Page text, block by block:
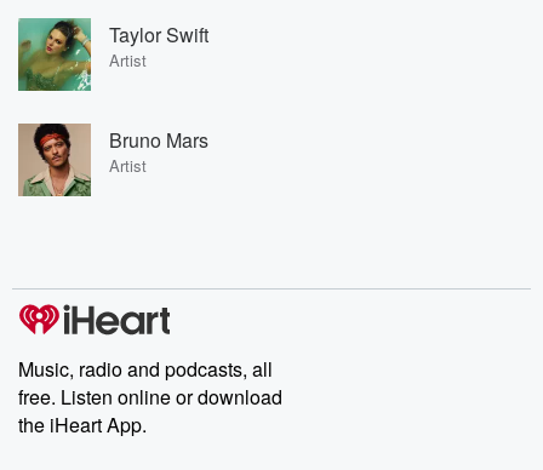
Taylor Swift
Artist
Bruno Mars
Artist
Music, radio and podcasts, all
free. Listen online or download
the iHeart App.